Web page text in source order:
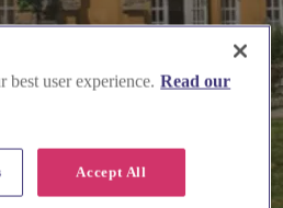
user experience. Read our
Accept All